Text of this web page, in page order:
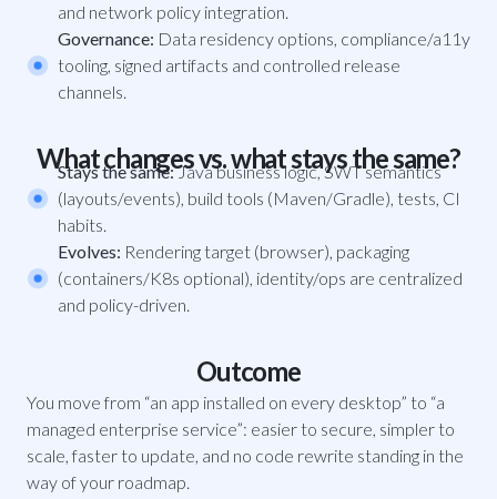
and network policy integration.
Governance: Data residency options, compliance/a11y
tooling, signed artifacts and controlled release
channels.
What changes vs. what stays the same?
Stays the same:Java business logic, SWT semantics
(layouts/events), build tools (Maven/Gradle), tests, CI
habits.
Evolves: Rendering target (browser), packaging
(containers/K8s optional), identity/ops are centralized
and policy-driven.
Outcome
You move from “an app installed on every desktop” to “a
managed enterprise service”: easier to secure, simpler to
scale, faster to update, and no code rewrite standing in the
way of your roadmap.